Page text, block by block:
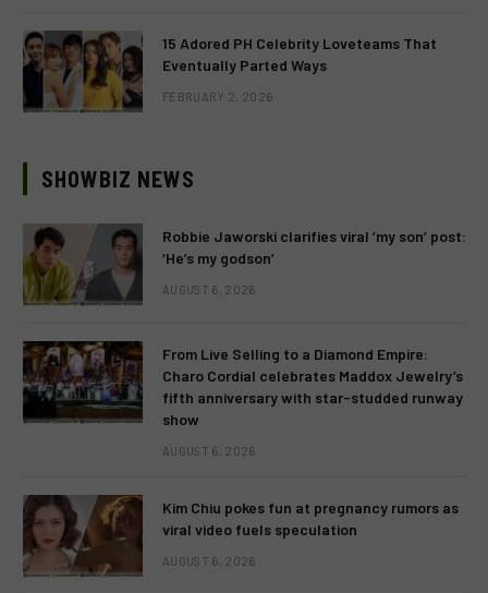
15 Adored PH Celebrity Loveteams That
Eventually Parted Ways
FEBRUARY 2, 2026
SHOWBIZ NEWS
Robbie Jaworski clarifies viral ‘my son’ post:
‘He’s my godson’
AUGUST 6, 2026
From Live Selling to a Diamond Empire:
Charo Cordial celebrates Maddox Jewelry’s
fifth anniversary with star-studded runway
show
AUGUST 6, 2026
Kim Chiu pokes fun at pregnancy rumors as
viral video fuels speculation
AUGUST 6, 2026